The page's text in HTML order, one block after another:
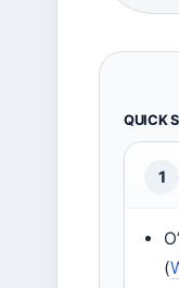
QUICK
1
(